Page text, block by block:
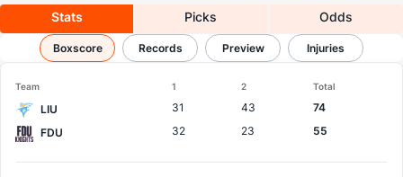
Stats Picks Odds
LIU vs FDU Results, Match Player Stats & Records
Boxscore Records Preview Injuries
Team 1 2 Total
LIU 31 43
74
FDU
32 23 55